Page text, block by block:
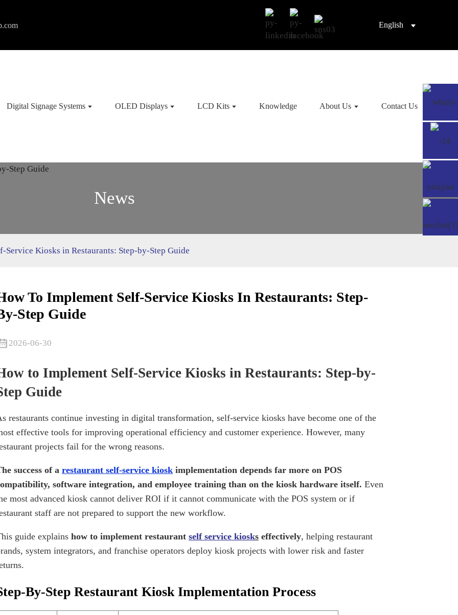
English
Digital Signage Systems OLED Displays LCD Kits Knowledge About Us Contact Us
News
Service Kiosks in Restaurants: Step-by-Step Guide
To Implement Self-Service Kiosks In Restaurants: Step-
Step Guide
2026-06-30
to Implement Self-Service Kiosks in Restaurants: Step-by-
Guide
restaurants continue investing in digital transformation, self-service kiosks have become one of the
effective tools for improving operational efficiency and customer experience. However, many
projects fail for the wrong reasons.
success of a restaurant self-service kiosk implementation depends far more on POS
software integration, and employee training than on the kiosk hardware itself. Even
most advanced kiosk cannot deliver ROI if it cannot communicate with the POS system or if
staff are not prepared to support the new workflow.
guide explains how to implement restaurant self service kiosks effectively, helping restaurant
system integrators, and franchise operators deploy kiosk projects with lower risk and faster
By-Step Restaurant Kiosk Implementation Process